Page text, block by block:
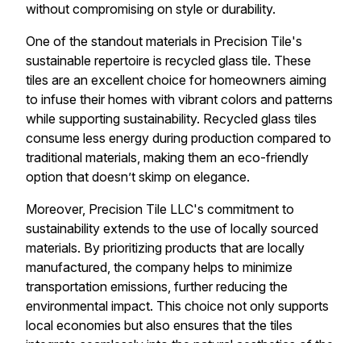
without compromising on style or durability.
One of the standout materials in Precision Tile's
sustainable repertoire is recycled glass tile. These
tiles are an excellent choice for homeowners aiming
to infuse their homes with vibrant colors and patterns
while supporting sustainability. Recycled glass tiles
consume less energy during production compared to
traditional materials, making them an eco-friendly
option that doesn’t skimp on elegance.
Moreover, Precision Tile LLC's commitment to
sustainability extends to the use of locally sourced
materials. By prioritizing products that are locally
manufactured, the company helps to minimize
transportation emissions, further reducing the
environmental impact. This choice not only supports
local economies but also ensures that the tiles